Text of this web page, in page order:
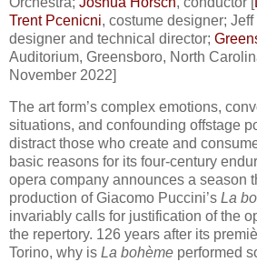
Trent Pcenicni, costume designer;
designer and technical director;
Auditorium, Greensboro, North
November 2022]
The art form’s complex emotions,
situations, and confounding offstage
distract those who create and
basic reasons for its four-century
opera company announces a season
production of Giacomo Puccini’s La
invariably calls for justification of the
the repertory. 126 years after its
Torino, why is La bohème performed